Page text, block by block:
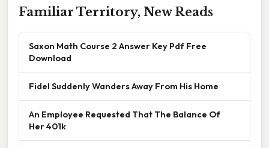
Familiar Territory, New Reads
Saxon Math Course 2 Answer Key Pdf Free
Download
Fidel Suddenly Wanders Away From His Home
An Employee Requested That The Balance Of
Her 401k